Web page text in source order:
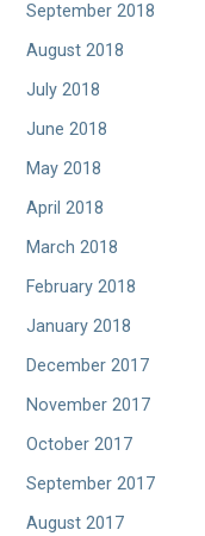
September 2018
August 2018
July 2018
June 2018
May 2018
April 2018
March 2018
February 2018
January 2018
December 2017
November 2017
October 2017
September 2017
August 2017